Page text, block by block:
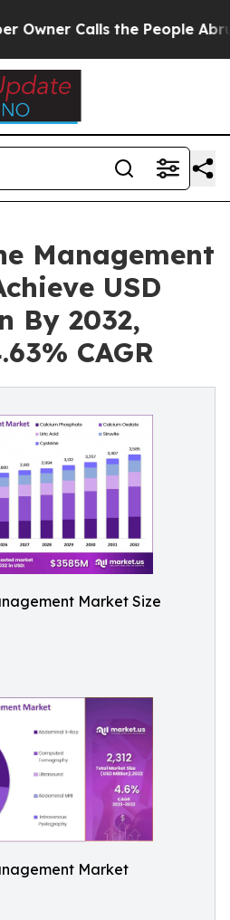
the People Abruptly Laid
Management
USD
By 2032,
CAGR
Market Size
Market